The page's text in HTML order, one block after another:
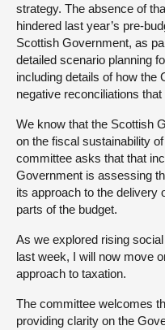
strategy. The absence of
hindered last year’s pre-
Scottish Government, as
detailed scenario planning
including details of how the
negative reconciliations
We know that the Scottish
on the fiscal sustainability
committee asks that that
Government is assessing
its approach to the delivery
parts of the budget.
As we explored rising
last week, I will now move
approach to taxation.
The committee welcomes
providing clarity on the